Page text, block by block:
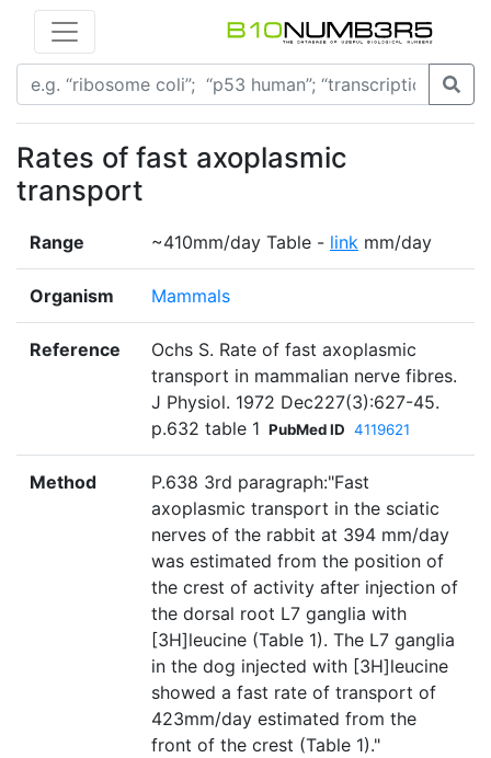
Rates of fast axoplasmic
transport
Range ~410mm/day Table - link mm/day
Organism Mammals
Reference
Ochs S. Rate of fast axoplasmic
transport in mammalian nerve fibres.
J Physiol. 1972 Dec227(3):627-45.
p.632 table 1 PubMed ID 4119621
Method
P.638 3rd paragraph:"Fast
axoplasmic transport in the sciatic
nerves of the rabbit at 394 mm/day
was estimated from the position of
the crest of activity after injection of
the dorsal root L7 ganglia with
[3H]leucine (Table 1). The L7 ganglia
in the dog injected with [3H]leucine
showed a fast rate of transport of
423mm/day estimated from the
front of the crest (Table 1)."